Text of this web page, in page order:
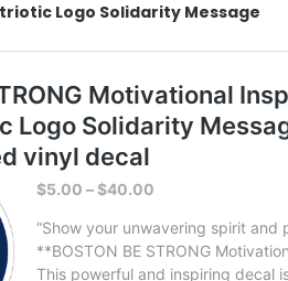
Logo Solidarity Message